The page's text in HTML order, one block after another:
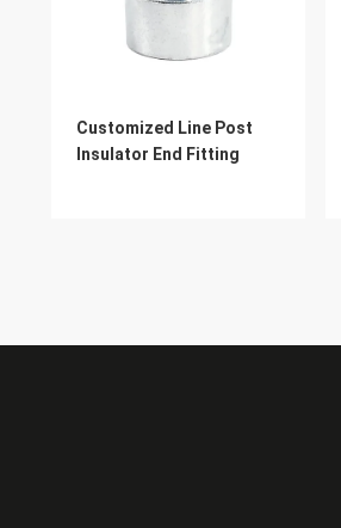
Customized Line Post
Insulator End Fitting